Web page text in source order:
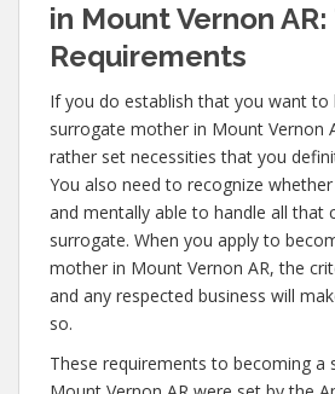
in Mount Vernon AR:
Requirements
If you do establish that you want to
surrogate mother in Mount Vernon
rather set necessities that you
You also need to recognize
and mentally able to handle all that
surrogate. When you apply to
mother in Mount Vernon AR, the
and any respected business will
so.
These requirements to becoming a